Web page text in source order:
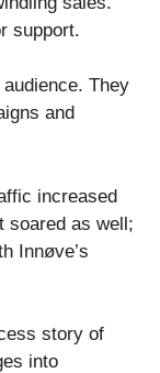
support.
They
and
increased
soared as well;
Innøve’s
story of
into